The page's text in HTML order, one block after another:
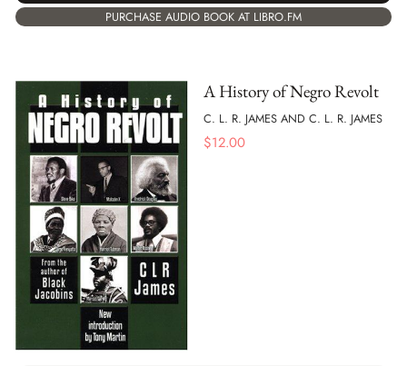
PURCHASE AUDIO BOOK AT LIBRO.FM
A History of Negro Revolt
C. L. R. JAMES AND C. L. R. JAMES
$12.00